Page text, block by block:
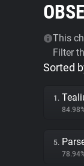
This
Filter
Sorted
1.
5.